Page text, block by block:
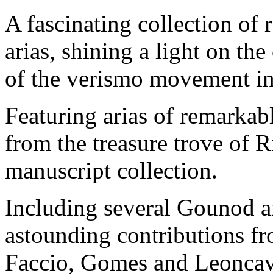
A fascinating collection of
arias, shining a light on
of the verismo movement
Featuring arias of
from the treasure trove of
manuscript collection.
Including several Gounod
astounding contributions
Faccio, Gomes and